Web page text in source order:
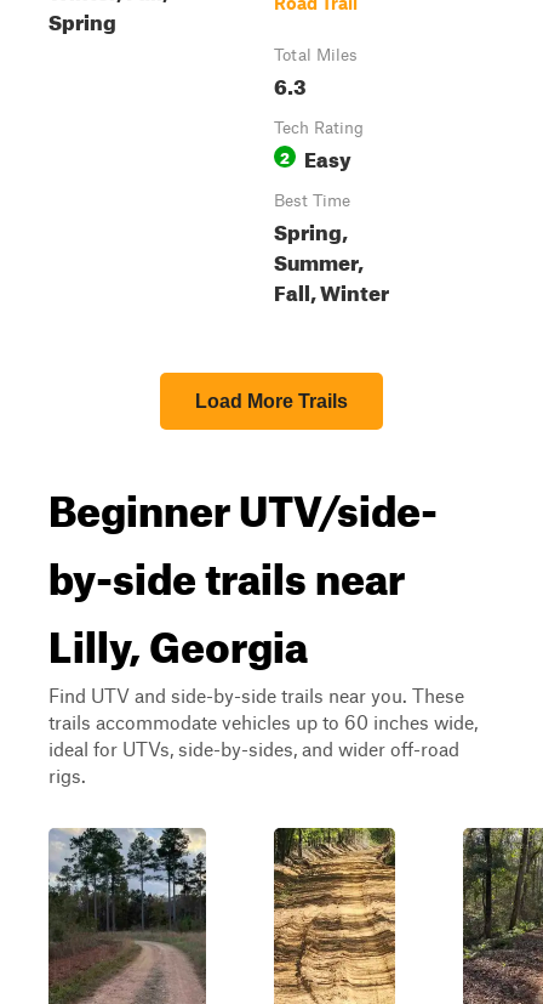
Spring
Total Miles
6.3
Tech Rating
2 Easy
Best Time
Spring,
Summer,
Fall, Winter
Load More Trails
Beginner UTV/side-
by-side trails near
Lilly, Georgia
Find UTV and side-by-side trails near you. These
trails accommodate vehicles up to 60 inches wide,
ideal for UTVs, side-by-sides, and wider off-road
rigs.